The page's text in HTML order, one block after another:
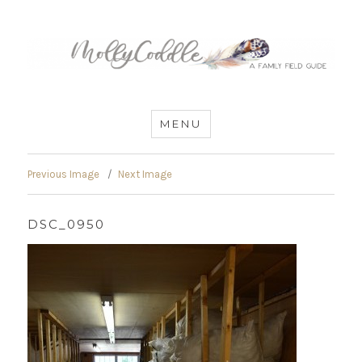
MommyCoddle
MENU
Previous Image Next Image
DSC_0950